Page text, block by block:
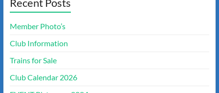
Recent Posts
Member Photo’s
Club Information
Trains for Sale
Club Calendar 2026